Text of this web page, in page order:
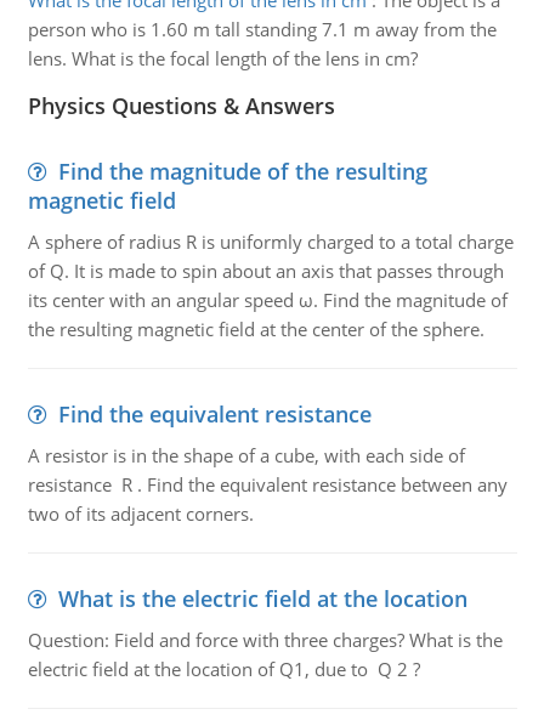
person who is 1.60 m tall standing 7.1 m away from the
lens. What is the focal length of the lens in cm?
Physics Questions & Answers
Find the magnitude of the resulting
magnetic field
A sphere of radius R is uniformly charged to a total charge
of Q. It is made to spin about an axis that passes through
its center with an angular speed ω. Find the magnitude of
the resulting magnetic field at the center of the sphere.
Find the equivalent resistance
A resistor is in the shape of a cube, with each side of
resistance R . Find the equivalent resistance between any
two of its adjacent corners.
What is the electric field at the location
Question: Field and force with three charges? What is the
electric field at the location of Q1, due to Q 2 ?